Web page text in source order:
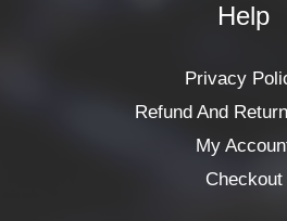
Help
Privacy
Refund And
My
Checkout